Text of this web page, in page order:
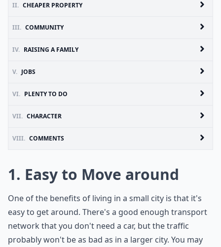
II. CHEAPER PROPERTY
III. COMMUNITY
IV. RAISING A FAMILY
V. JOBS
VI. PLENTY TO DO
VII. CHARACTER
VIII. COMMENTS
1. Easy to Move around
One of the benefits of living in a small city is that it's
easy to get around. There's a good enough transport
network that you don't need a car, but the traffic
probably won't be as bad as in a larger city. You may